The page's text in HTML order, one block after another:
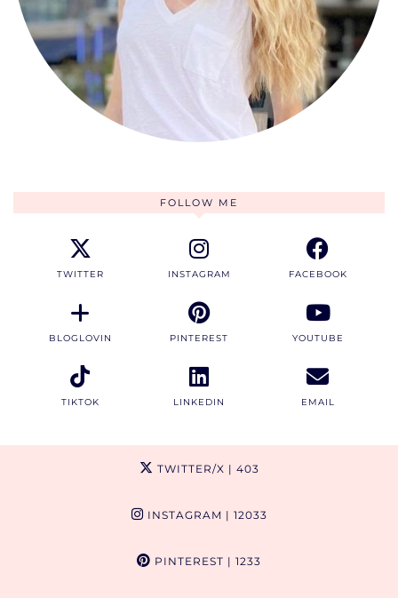
FOLLOW ME
TWITTER INSTAGRAM FACEBOOK
BLOGLOVIN PINTEREST YOUTUBE
TIKTOK LINKEDIN EMAIL
TWITTER/X | 403
INSTAGRAM | 12033
PINTEREST | 1233